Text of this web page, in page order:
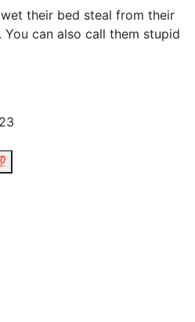
their bed steal from their
You can also call them stupid